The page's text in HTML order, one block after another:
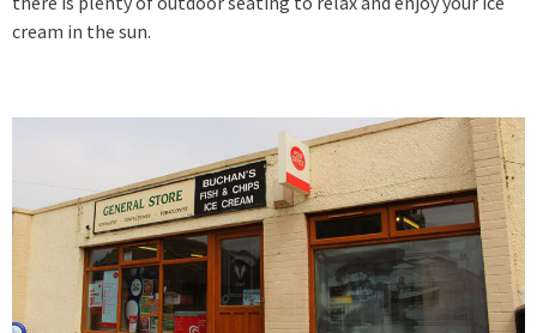
cream in the sun.